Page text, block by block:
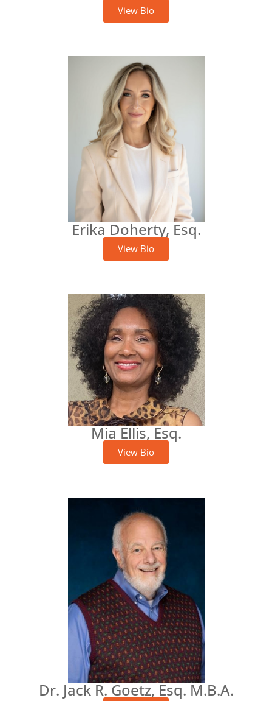
View Bio
Erika Doherty, Esq.
View Bio
Mia Ellis, Esq.
View Bio
Dr. Jack R. Goetz, Esq. M.B.A.